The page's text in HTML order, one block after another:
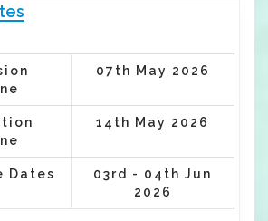
07th May 2026
14th May 2026
Dates
03rd - 04th Jun
2026